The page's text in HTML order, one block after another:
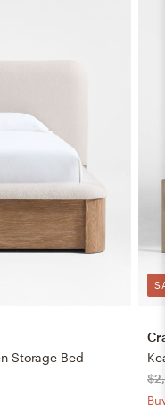
Storage Bed